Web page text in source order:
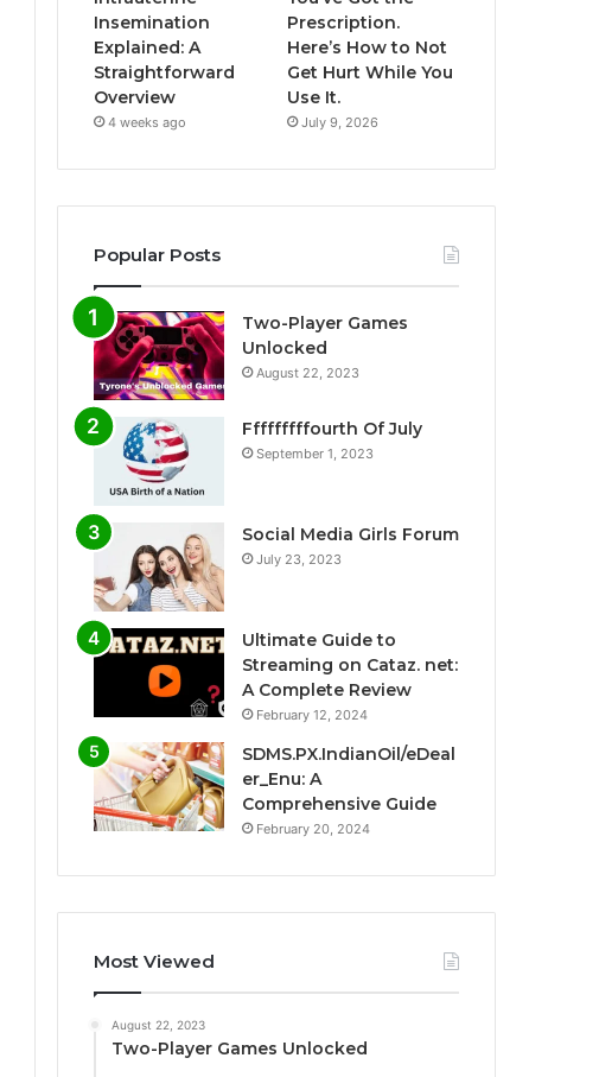
Insemination
Explained: A
Straightforward
Overview
4 weeks ago
Prescription.
Here’s How to Not
Get Hurt While You
Use It.
July 9, 2026
Popular Posts
Two-Player Games
Unlocked
August 22, 2023
Fffffffffourth Of July
September 1, 2023
Social Media Girls Forum
July 23, 2023
Ultimate Guide to
Streaming on Cataz. net:
A Complete Review
February 12, 2024
SDMS.PX.IndianOil/eDeal
er_Enu: A
Comprehensive Guide
February 20, 2024
Most Viewed
August 22, 2023
Two-Player Games Unlocked